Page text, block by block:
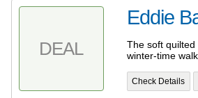
DEAL
Eddie
The soft
winter-time
Check Details